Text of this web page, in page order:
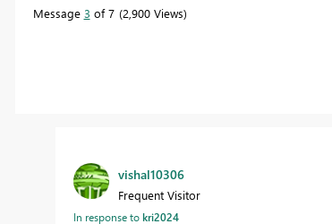
Message 3 of 7 2,900 Views
vishal10306
Frequent Visitor
In response tokri2024